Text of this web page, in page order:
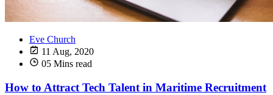
Eve Church
11 Aug, 2020
05 Mins read
How to Attract Tech Talent in Maritime Recruitment